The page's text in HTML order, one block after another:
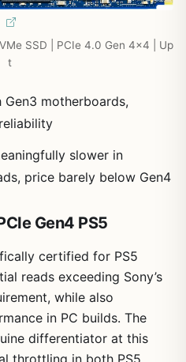
SSD | PCIe 4.0 Gen 4×4 | Up
t
motherboards,
slower in
price barely below Gen4
Gen4 PS5
certified for PS5
reads exceeding Sony’s
while also
in PC builds. The
differentiator at this